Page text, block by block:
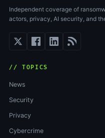
Independent coverage of
actors, privacy, AI security, and
// TOPICS
News
Security
Privacy
Cybercrime